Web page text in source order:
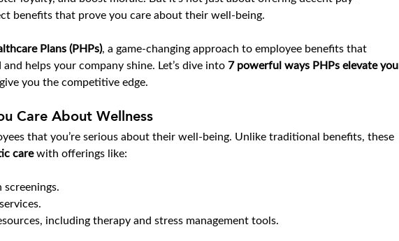
benefits that prove you care about their well-being.
Plans (PHPs), a game-changing approach to employee benefits that
helps your company shine. Let’s dive into 7 powerful ways PHPs elevate
you the competitive edge.
Care About Wellness
that you’re serious about their well-being. Unlike traditional benefits, these
care with offerings like:
screenings.
including therapy and stress management tools.